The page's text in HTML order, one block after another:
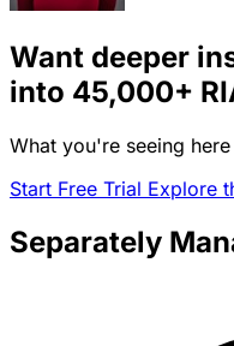
Want deeper
into 45,000+
What you're seeing
Start Free Trial Explore
Separately